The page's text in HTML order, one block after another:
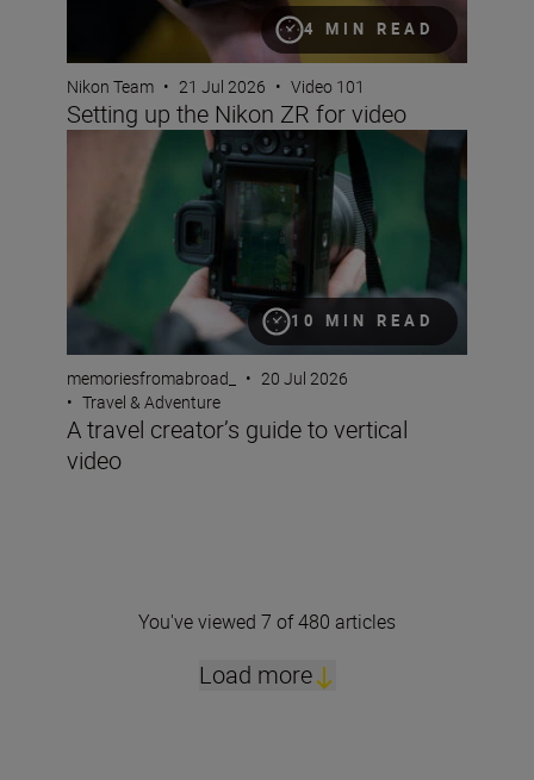
4 MIN READ
Nikon Team • 21 Jul 2026 • Video 101
Setting up the Nikon ZR for video
10 MIN READ
A travel creator’s guide to vertical video
memoriesfromabroad_ • 20 Jul 2026
• Travel & Adventure
A travel creator’s guide to vertical
video
You've viewed 7 of 480 articles
Load more